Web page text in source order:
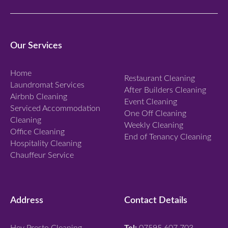
p
Our Services
Home
Laundromat Services
Airbnb Cleaning
Serviced Accommodation
Cleaning
Office Cleaning
Hospitality Cleaning
Chauffeur Service
Restaurant Cleaning
After Builders Cleaning
Event Cleaning
One Off Cleaning
Weekly Cleaning
End of Tenancy Cleaning
Address Contact Details